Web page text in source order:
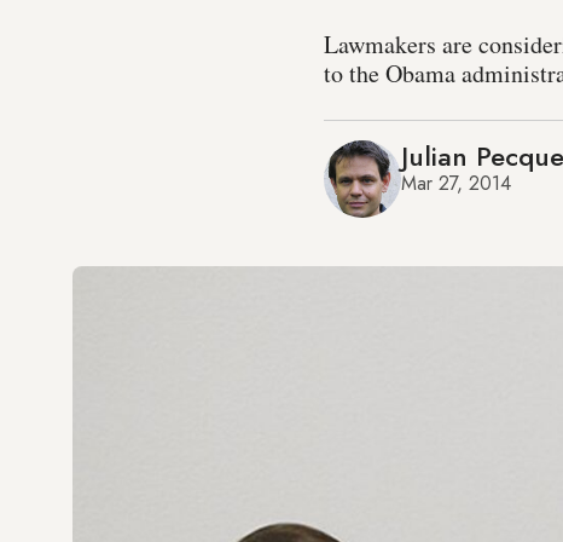
Lawmakers are
to the Obama
Julian
Mar 27, 2014